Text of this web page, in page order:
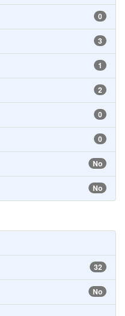
0
3
1
2
0
0
No
No
32
No